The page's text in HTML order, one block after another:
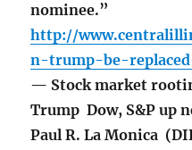
nominee.”
http://
n-trump-be-
— Stock market
Trump Dow, S&P up
Paul R. La Monica